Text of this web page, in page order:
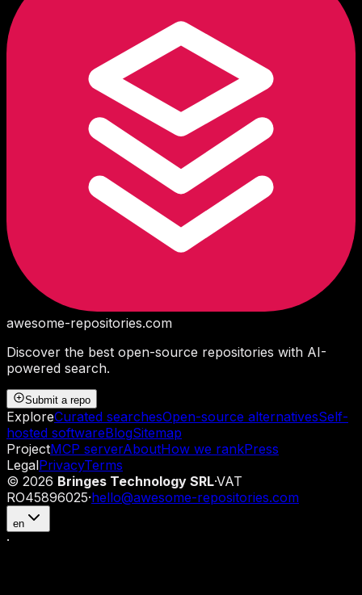
awesome-repositories.com
Discover the best open-source repositories with AI-
powered search.
Submit a repo
ExploreCurated searchesOpen-source alternativesSelf-
hosted softwareBlogSitemap
ProjectMCP serverAboutHow we rankPress
LegalPrivacyTerms
© 2026 Bringes Technology SRL·VAT
RO45896025·hello@awesome-repositories.com
en
·